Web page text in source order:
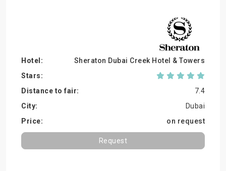
Sheraton Dubai Creek Hotel & Towers
7.4
Dubai
on request
Request